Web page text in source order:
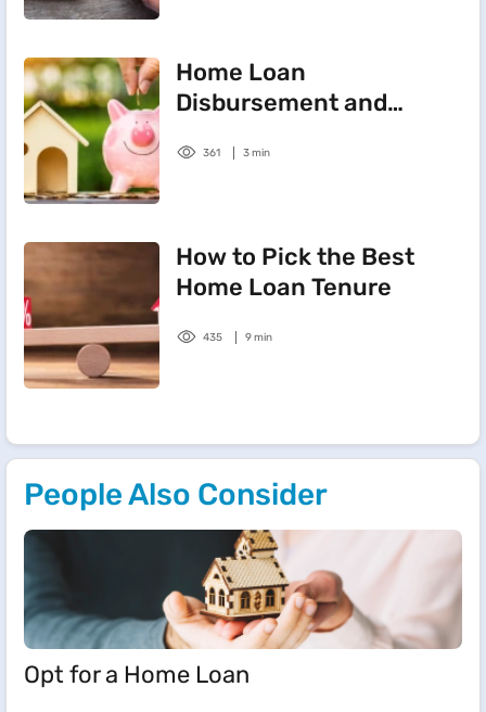
Home Loan
Disbursement and
361 3 min
How to Pick the Best
Home Loan Tenure
435 9 min
People Also Consider
Opt for a Home Loan